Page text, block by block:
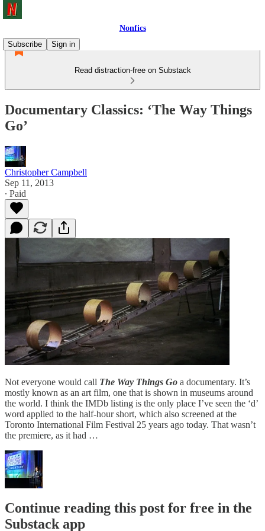
Nonfics
Subscribe
Sign in
Read distraction-free on Substack
Documentary Classics: ‘The Way Things
Go’
Christopher Campbell
Sep 11, 2013
∙ Paid
Not everyone would call The Way Things Go a documentary. It’s
mostly known as an art film, one that is shown in museums around
the world. I think the IMDb listing is the only place I’ve seen the ‘d’
word applied to the half-hour short, which also screened at the
Toronto International Film Festival 25 years ago today. That wasn’t
the premiere, as it had …
Continue reading this post for free in the
Substack app